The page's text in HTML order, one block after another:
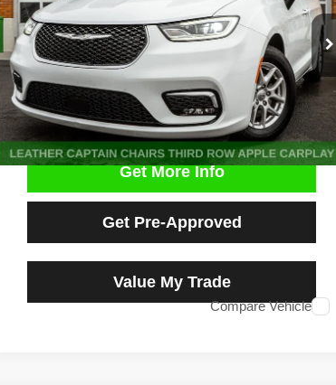
VIN:2C4RC1BG0PR529589 D5013L RUCH53
65,237 mi Ext.
$22,500
NO HAGGLE PRICE
Get More Info
Get Pre-Approved
Value My Trade
Compare Vehicle